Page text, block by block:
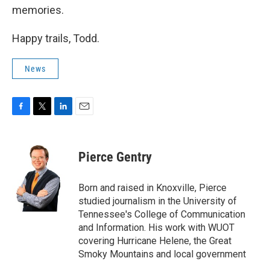
memories.
Happy trails, Todd.
News
k
t
t
e
r
d
I
n
Pierce Gentry
Born and raised in Knoxville, Pierce
studied journalism in the University of
Tennessee's College of Communication
and Information. His work with WUOT
covering Hurricane Helene, the Great
Smoky Mountains and local government